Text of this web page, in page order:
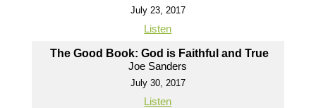
July 23, 2017
Listen
The Good Book: God is Faithful and True
Joe Sanders
July 30, 2017
Listen